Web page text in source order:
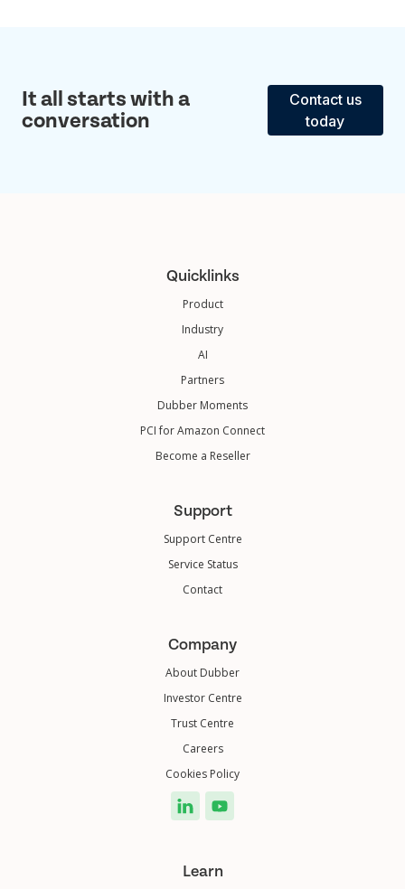
It all starts with a
conversation
Contact us
today
Quicklinks
Product
Industry
AI
Partners
Dubber Moments
PCI for Amazon Connect
Become a Reseller
Support
Support Centre
Service Status
Contact
Company
About Dubber
Investor Centre
Trust Centre
Careers
Cookies Policy
Learn